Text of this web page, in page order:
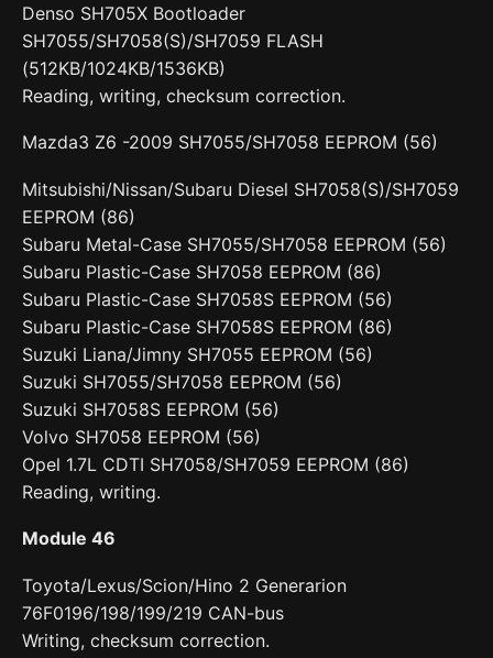
Denso SH705X Bootloader
SH7055/SH7058(S)/SH7059 FLASH
(512KB/1024KB/1536KB)
Reading, writing, checksum correction.
Mazda3 Z6 -2009 SH7055/SH7058 EEPROM (56)
Mitsubishi/Nissan/Subaru Diesel SH7058(S)/SH7059
EEPROM (86)
Subaru Metal-Case SH7055/SH7058 EEPROM (56)
Subaru Plastic-Case SH7058 EEPROM (86)
Subaru Plastic-Case SH7058S EEPROM (56)
Subaru Plastic-Case SH7058S EEPROM (86)
Suzuki Liana/Jimny SH7055 EEPROM (56)
Suzuki SH7055/SH7058 EEPROM (56)
Suzuki SH7058S EEPROM (56)
Volvo SH7058 EEPROM (56)
Opel 1.7L CDTI SH7058/SH7059 EEPROM (86)
Reading, writing.
Module 46
Toyota/Lexus/Scion/Hino 2 Generarion
76F0196/198/199/219 CAN-bus
Writing, checksum correction.